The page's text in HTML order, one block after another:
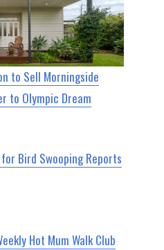
to Sell Morningside
to Olympic Dream
Bird Swooping Reports
Hot Mum Walk Club